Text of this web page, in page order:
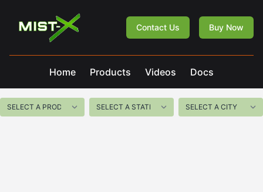
Mist-X
Contact Us Buy Now
Home Products Videos Docs